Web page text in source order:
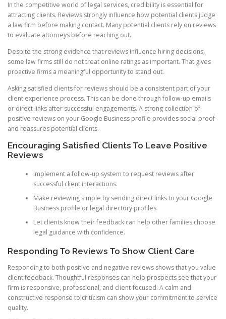
In the competitive world of legal services, credibility is essential for
attracting clients. Reviews strongly influence how potential clients judge
a law firm before making contact. Many potential clients rely on reviews
to evaluate attorneys before reaching out.
Despite the strong evidence that reviews influence hiring decisions,
some law firms still do not treat online ratings as important. That gives
proactive firms a meaningful opportunity to stand out.
Asking satisfied clients for reviews should be a consistent part of your
client experience process. This can be done through follow-up emails
or direct links after successful engagements. A strong collection of
positive reviews on your Google Business profile provides social proof
and reassures potential clients.
Encouraging Satisfied Clients To Leave Positive
Reviews
Implement a follow-up system to request reviews after
successful client interactions.
Make reviewing simple by sending direct links to your Google
Business profile or legal directory profiles.
Let clients know their feedback can help other families choose
legal guidance with confidence.
Responding To Reviews To Show Client Care
Responding to both positive and negative reviews shows that you value
client feedback. Thoughtful responses can help prospects see that your
firm is responsive, professional, and client-focused. A calm and
constructive response to criticism can show your commitment to service
quality.